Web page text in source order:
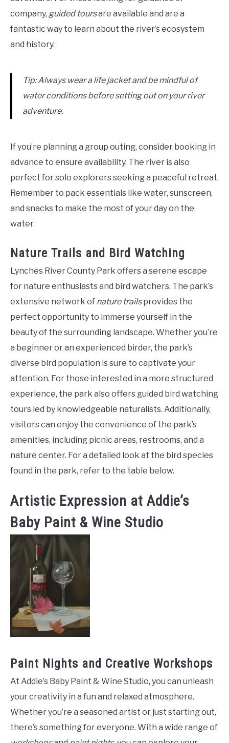
company, guided toursare available and are a
fantastic way to learn about the river’s ecosystem
and history.
Tip: Always wear a life jacket and be mindful of
water conditions before setting out on your river
adventure.
If you’re planning a group outing, consider booking in
advance to ensure availability. The river is also
perfect for solo explorers seeking a peaceful retreat.
Remember to pack essentials like water, sunscreen,
and snacks to make the most of your day on the
water.
Nature Trails and Bird Watching
Lynches River County Park offers a serene escape
for nature enthusiasts and bird watchers. The park’s
extensive network of nature trailsprovides the
perfect opportunity to immerse yourself in the
beauty of the surrounding landscape. Whether you’re
a beginner or an experienced birder, the park’s
diverse bird population is sure to captivate your
attention. For those interested in a more structured
experience, the park also offers guided bird watching
tours led by knowledgeable naturalists. Additionally,
visitors can enjoy the convenience of the park’s
amenities, including picnic areas, restrooms, and a
nature center. For a detailed look at the bird species
found in the park, refer to the table below.
Artistic Expression at Addie’s
Baby Paint & Wine Studio
Paint Nights and Creative Workshops
At Addie’s Baby Paint & Wine Studio, you can unleash
your creativity in a fun and relaxed atmosphere.
Whether you’re a seasoned artist or just starting out,
there’s something for everyone. With a wide range of